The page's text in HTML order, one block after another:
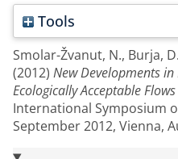
Tools
Smolar-Žvanut, N., Burja, D.
(2012) New Developments
Ecologically Acceptable
International Symposium
September 2012, Vienna,